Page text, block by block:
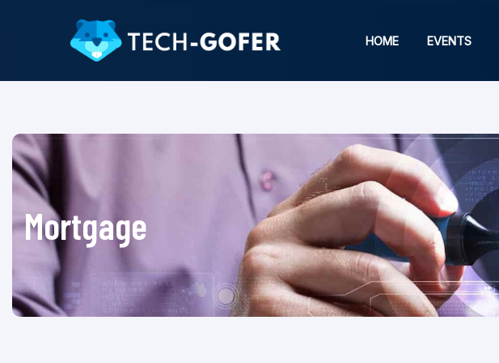
HOME EVENTS
Mortgage